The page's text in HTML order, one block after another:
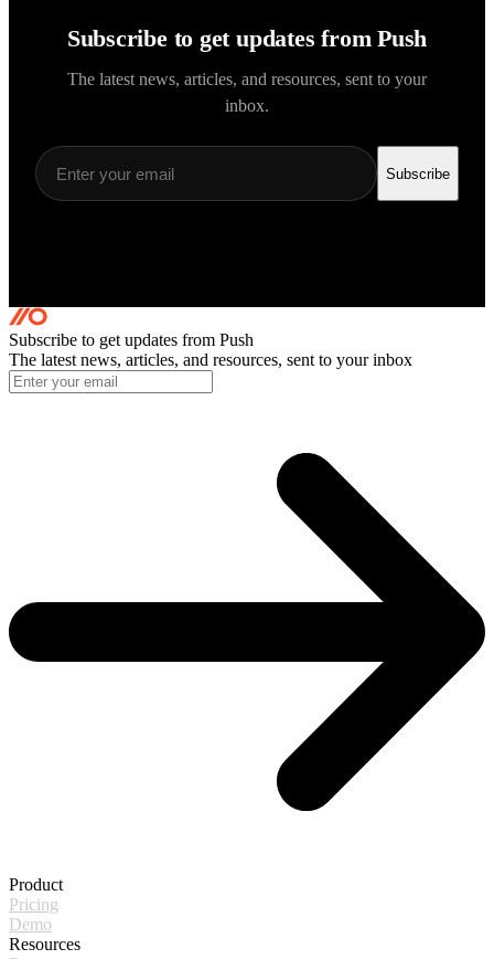
Subscribe to get updates from Push
The latest news, articles, and resources, sent to your
inbox.
Subscribe
Subscribe to get updates from Push
The latest news, articles, and resources, sent to your inbox
Product
Pricing
Demo
Resources